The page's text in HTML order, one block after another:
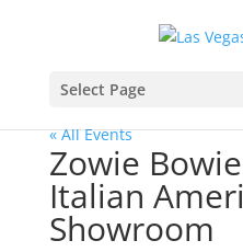
Select Page
« All Events
Zowie
Italian
Showroom